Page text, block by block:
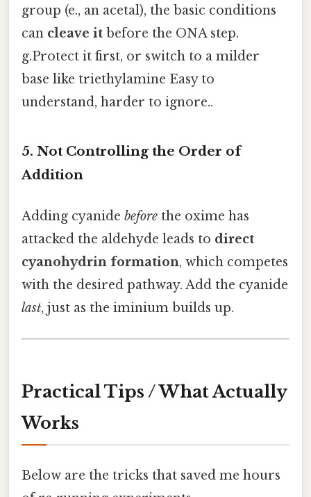
group (e., an acetal), the basic conditions
can cleave it before the ONA step.
g.Protect it first, or switch to a milder
base like triethylamine Easy to
understand, harder to ignore..
5. Not Controlling the Order of
Addition
Adding cyanide before the oxime has
attacked the aldehyde leads to direct
cyanohydrin formation, which competes
with the desired pathway. Add the cyanide
last, just as the iminium builds up.
Practical Tips / What Actually
Works
Below are the tricks that saved me hours